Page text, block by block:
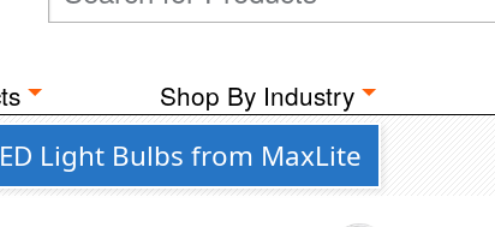
Shop By Industry
Light Bulbs from MaxLite